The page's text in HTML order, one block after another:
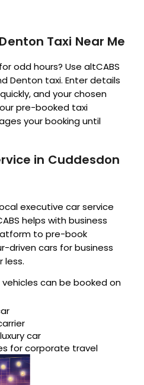
Taxi Near Me
odd hours? Use altCABS
Denton taxi. Enter details
and your chosen
pre-booked taxi
your booking until
in Cuddesdon
executive car service
helps with business
to pre-book
driven cars for business
less.
can be booked on
car
for corporate travel